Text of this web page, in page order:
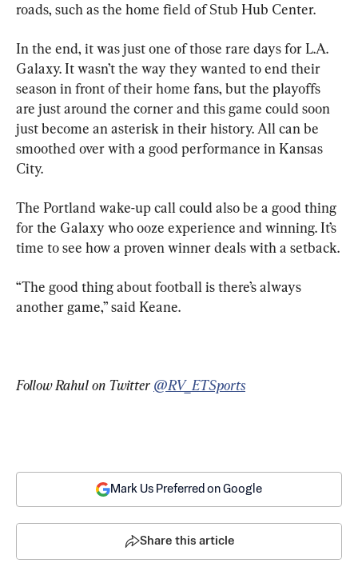
roads, such as the home field of Stub Hub Center.
In the end, it was just one of those rare days for L.A.
Galaxy. It wasn’t the way they wanted to end their
season in front of their home fans, but the playoffs
are just around the corner and this game could soon
just become an asterisk in their history. All can be
smoothed over with a good performance in Kansas
City.
The Portland wake-up call could also be a good thing
for the Galaxy who ooze experience and winning. It’s
time to see how a proven winner deals with a setback.
“The good thing about football is there’s always
another game,” said Keane.
Follow Rahul on Twitter @RV_ETSports
Mark Us Preferred on Google
Share this article